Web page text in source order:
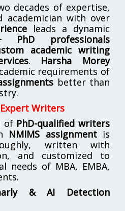
decades of expertise,
academician with over
leads a dynamic
PhD professionals
academic writing
. Harsha Morey
requirements of
better than
Writers
of PhD-qualified writers
NMIMS assignmentis
written with
and customized to
needs of MBA, EMBA,
& AI Detection